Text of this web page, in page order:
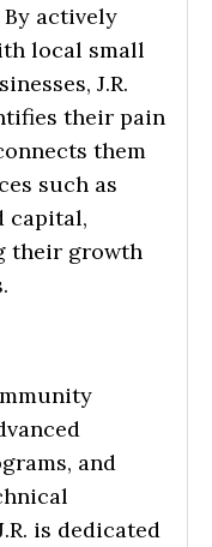
actively
local small
J.R.
their pain
them
such as
capital,
their growth
and
is dedicated